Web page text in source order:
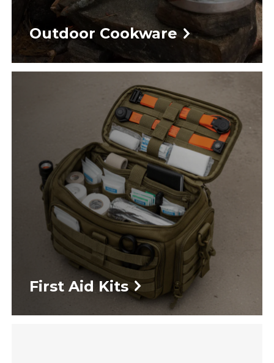
Outdoor Cookware
First Aid Kits